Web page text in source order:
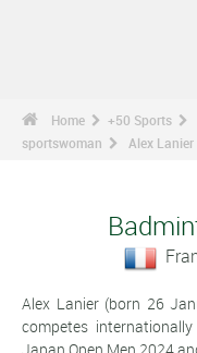
Home +50 Sports
sportswoman
Alex Lanier
Alex Lanier (born 26
competes